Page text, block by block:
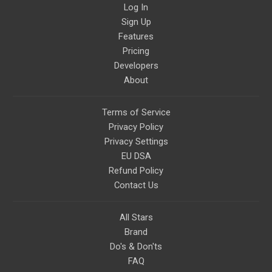
Log In
Sign Up
Features
Pricing
Developers
About
Terms of Service
Privacy Policy
Privacy Settings
EU DSA
Refund Policy
Contact Us
All Stars
Brand
Do's & Don'ts
FAQ